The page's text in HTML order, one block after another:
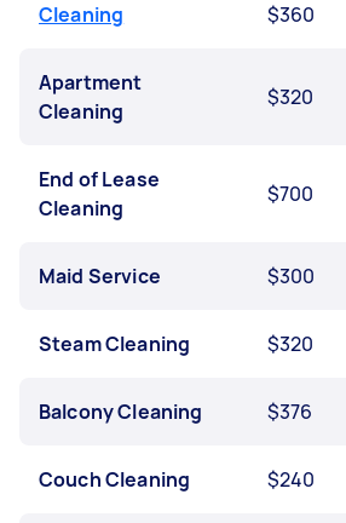
Cleaning $360
Apartment
Cleaning
$320
End of Lease
Cleaning
$700
Maid Service $300
Steam Cleaning $320
Balcony Cleaning $376
Couch Cleaning $240